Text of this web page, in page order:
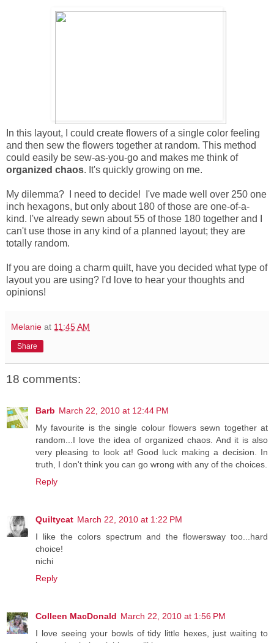
In this layout, I could create flowers of a single color feeling
and then sew the flowers together at random. This method
could easily be sew-as-you-go and makes me think of
organized chaos. It's quickly growing on me.
My dilemma? I need to decide! I've made well over 250 one
inch hexagons, but only about 180 of those are one-of-a-
kind. I've already sewn about 55 of those 180 together and I
can't use those in any kind of a planned layout; they are
totally random.
If you are doing a charm quilt, have you decided what type of
layout you are using? I'd love to hear your thoughts and
opinions!
Melanie at 11:45 AM
Share
18 comments:
Barb March 22, 2010 at 12:44 PM
My favourite is the single colour flowers sewn together at
random...I love the idea of organized chaos. And it is also
very pleasing to look at! Good luck making a decision. In
truth, I don't think you can go wrong with any of the choices.
Reply
Quiltycat March 22, 2010 at 1:22 PM
I like the colors spectrum and the flowersway too...hard
choice!
nichi
Reply
Colleen MacDonald March 22, 2010 at 1:56 PM
I love seeing your bowls of tidy little hexes, just waiting to